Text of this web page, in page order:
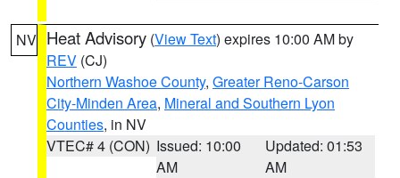
NV Heat Advisory (View Text) expires 10:00 AM by
REV (CJ)
Northern Washoe County, Greater Reno-Carson
City-Minden Area, Mineral and Southern Lyon
Counties, in NV
VTEC# 4 (CON) Issued: 10:00
AM
Updated: 01:53
AM